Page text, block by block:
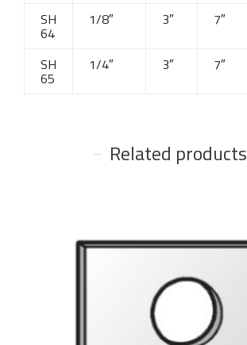
SH
64
1/8″ 3″ 7″
SH
65
1/4″ 3″ 7″
Related products